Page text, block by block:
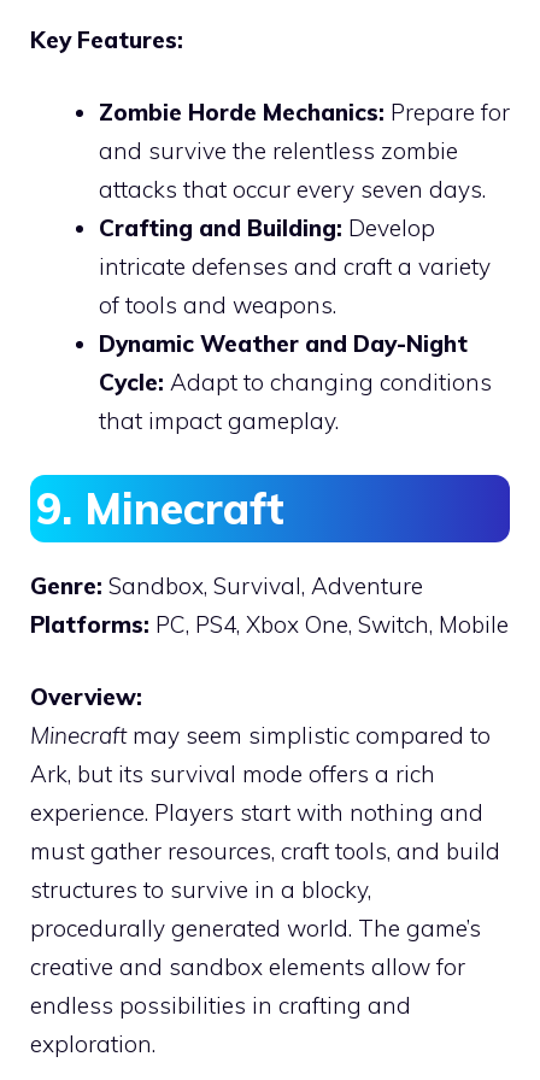
Key Features:
Zombie Horde Mechanics: Prepare for
and survive the relentless zombie
attacks that occur every seven days.
Crafting and Building: Develop
intricate defenses and craft a variety
of tools and weapons.
Dynamic Weather and Day-Night
Cycle: Adapt to changing conditions
that impact gameplay.
9. Minecraft
Genre: Sandbox, Survival, Adventure
Platforms: PC, PS4, Xbox One, Switch, Mobile
Overview:
Minecraftmay seem simplistic compared to
Ark, but its survival mode offers a rich
experience. Players start with nothing and
must gather resources, craft tools, and build
structures to survive in a blocky,
procedurally generated world. The game’s
creative and sandbox elements allow for
endless possibilities in crafting and
exploration.